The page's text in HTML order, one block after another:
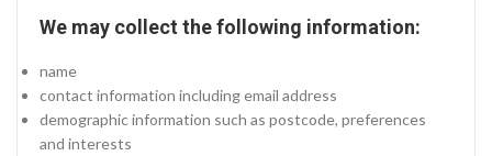
We may collect the following information:
name
contact information including email address
demographic information such as postcode, preferences
and interests